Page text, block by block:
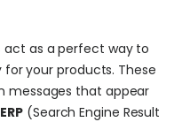
act as a perfect way to
your products. These
messages that appear
(Search Engine Result